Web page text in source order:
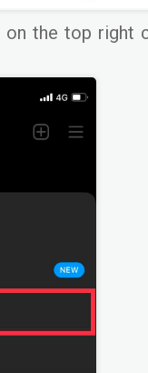
the top right